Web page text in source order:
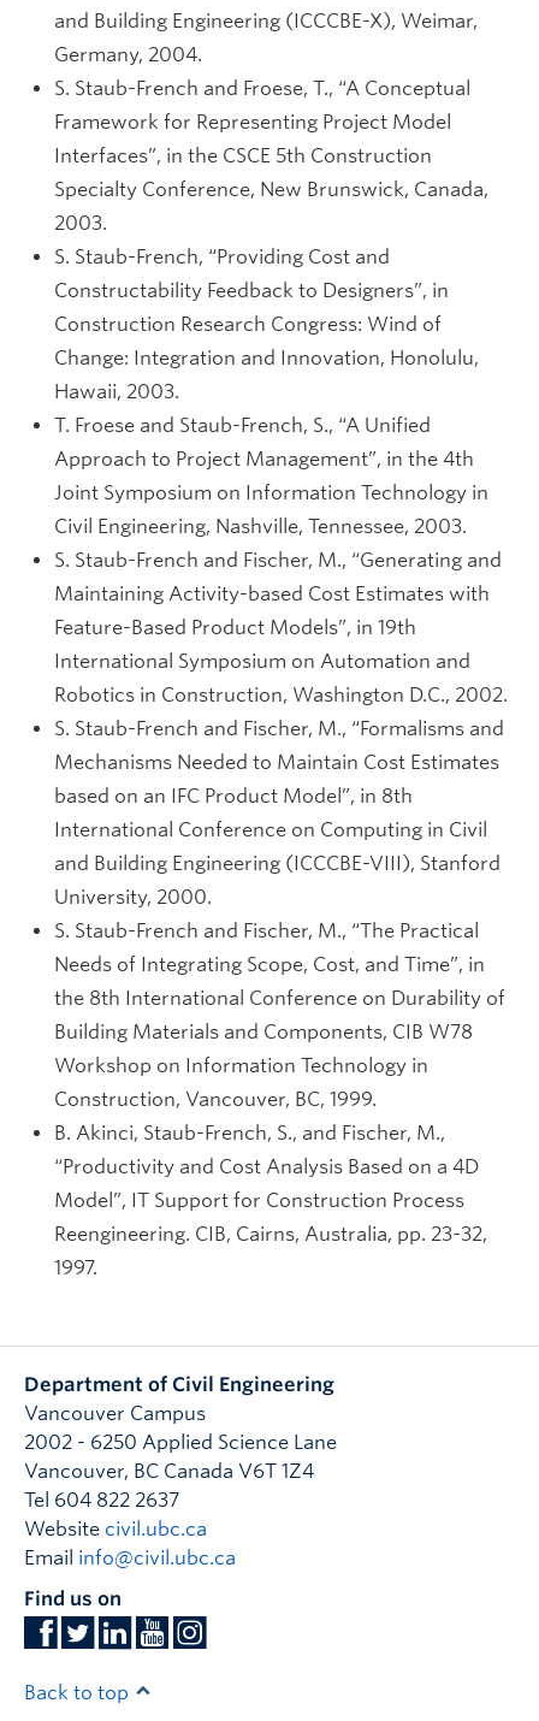
and Building Engineering (ICCCBE-X), Weimar,
Germany, 2004.
S. Staub-French and Froese, T., “A Conceptual
Framework for Representing Project Model
Interfaces”, in the CSCE 5th Construction
Specialty Conference, New Brunswick, Canada,
2003.
S. Staub-French, “Providing Cost and
Constructability Feedback to Designers”, in
Construction Research Congress: Wind of
Change: Integration and Innovation, Honolulu,
Hawaii, 2003.
T. Froese and Staub-French, S., “A Unified
Approach to Project Management”, in the 4th
Joint Symposium on Information Technology in
Civil Engineering, Nashville, Tennessee, 2003.
S. Staub-French and Fischer, M., “Generating and
Maintaining Activity-based Cost Estimates with
Feature-Based Product Models”, in 19th
International Symposium on Automation and
Robotics in Construction, Washington D.C., 2002.
S. Staub-French and Fischer, M., “Formalisms and
Mechanisms Needed to Maintain Cost Estimates
based on an IFC Product Model”, in 8th
International Conference on Computing in Civil
and Building Engineering (ICCCBE-VIII), Stanford
University, 2000.
S. Staub-French and Fischer, M., “The Practical
Needs of Integrating Scope, Cost, and Time”, in
the 8th International Conference on Durability of
Building Materials and Components, CIB W78
Workshop on Information Technology in
Construction, Vancouver, BC, 1999.
B. Akinci, Staub-French, S., and Fischer, M.,
“Productivity and Cost Analysis Based on a 4D
Model”, IT Support for Construction Process
Reengineering. CIB, Cairns, Australia, pp. 23-32,
1997.
Department of Civil Engineering
Vancouver Campus
2002 - 6250 Applied Science Lane
Vancouver, BC Canada V6T 1Z4
Tel 604 822 2637
Website civil.ubc.ca
Email info@civil.ubc.ca
Find us on
Back to top